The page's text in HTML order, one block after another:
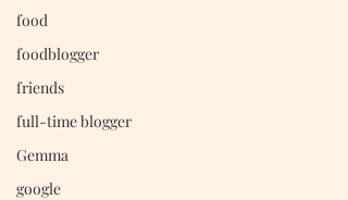
food
foodblogger
friends
full-time blogger
Gemma
google